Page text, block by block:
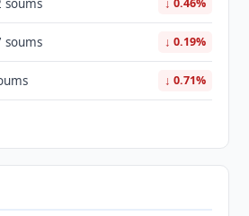
soums ↓ 0.46%
soums ↓ 0.19%
↓ 0.71%